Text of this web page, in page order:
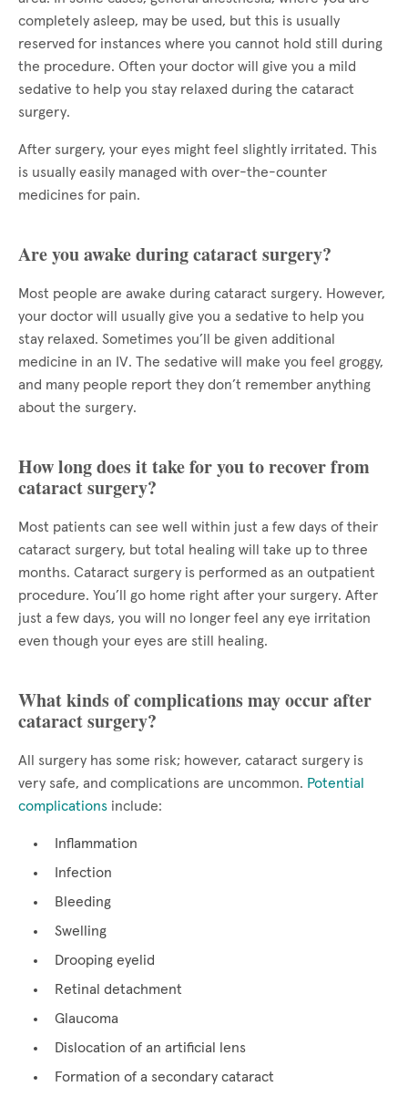
completely asleep, may be used, but this is usually
reserved for instances where you cannot hold still during
the procedure. Often your doctor will give you a mild
sedative to help you stay relaxed during the cataract
surgery.
After surgery, your eyes might feel slightly irritated. This
is usually easily managed with over-the-counter
medicines for pain.
Are you awake during cataract surgery?
Most people are awake during cataract surgery. However,
your doctor will usually give you a sedative to help you
stay relaxed. Sometimes you’ll be given additional
medicine in an IV. The sedative will make you feel groggy,
and many people report they don’t remember anything
about the surgery.
How long does it take for you to recover from
cataract surgery?
Most patients can see well within just a few days of their
cataract surgery, but total healing will take up to three
months. Cataract surgery is performed as an outpatient
procedure. You’ll go home right after your surgery. After
just a few days, you will no longer feel any eye irritation
even though your eyes are still healing.
What kinds of complications may occur after
cataract surgery?
All surgery has some risk; however, cataract surgery is
very safe, and complications are uncommon. Potential
complications include:
Inflammation
Infection
Bleeding
Swelling
Drooping eyelid
Retinal detachment
Glaucoma
Dislocation of an artificial lens
Formation of a secondary cataract